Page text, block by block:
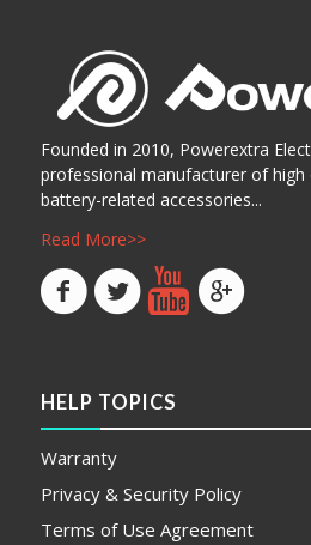
Founded in 2010, Powerextra
professional manufacturer of high
battery-related accessories...
Read More>>
HELP TOPICS
Warranty
Privacy & Security Policy
Terms of Use Agreement